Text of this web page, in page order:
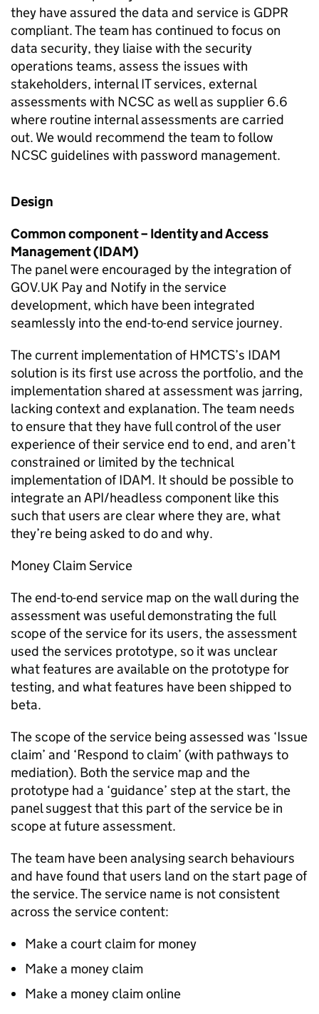
they have assured the data and service is GDPR
compliant. The team has continued to focus on
data security, they liaise with the security
operations teams, assess the issues with
stakeholders, internal IT services, external
assessments with NCSC as well as supplier 6.6
where routine internal assessments are carried
out. We would recommend the team to follow
NCSC guidelines with password management.
Design
Common component – Identity and Access
Management (IDAM)
The panel were encouraged by the integration of
GOV.UK Pay and Notify in the service
development, which have been integrated
seamlessly into the end-to-end service journey.
The current implementation of HMCTS’s IDAM
solution is its first use across the portfolio, and the
implementation shared at assessment was jarring,
lacking context and explanation. The team needs
to ensure that they have full control of the user
experience of their service end to end, and aren’t
constrained or limited by the technical
implementation of IDAM. It should be possible to
integrate an API/headless component like this
such that users are clear where they are, what
they’re being asked to do and why.
Money Claim Service
The end-to-end service map on the wall during the
assessment was useful demonstrating the full
scope of the service for its users, the assessment
used the services prototype, so it was unclear
what features are available on the prototype for
testing, and what features have been shipped to
beta.
The scope of the service being assessed was ‘Issue
claim’ and ‘Respond to claim’ (with pathways to
mediation). Both the service map and the
prototype had a ‘guidance’ step at the start, the
panel suggest that this part of the service be in
scope at future assessment.
The team have been analysing search behaviours
and have found that users land on the start page of
the service. The service name is not consistent
across the service content:
Make a court claim for money
Make a money claim
Make a money claim online